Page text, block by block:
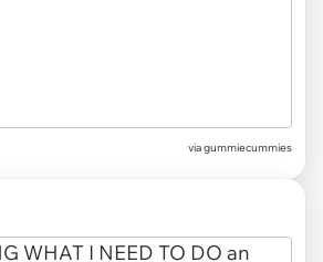
via gummiecummies